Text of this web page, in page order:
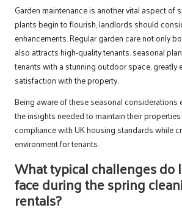
Garden maintenance is another vital aspect of
plants begin to flourish, landlords should
enhancements. Regular garden care not only
also attracts high-quality tenants. seasonal
tenants with a stunning outdoor space, greatly
satisfaction with the property.
Being aware of these seasonal
the insights needed to maintain their
compliance with UK housing standards while
environment for tenants.
What typical challenges do
face during the spring
rentals?